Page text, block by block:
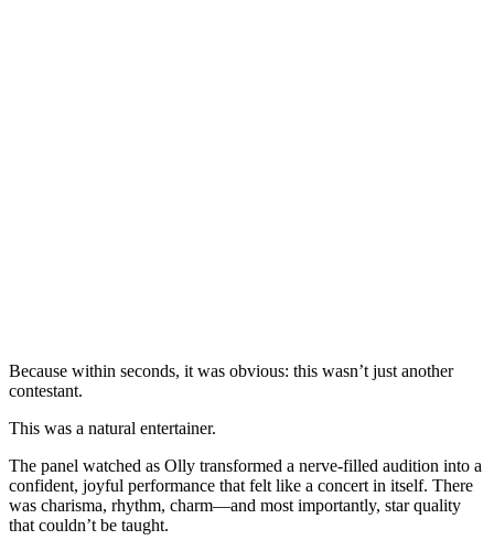
Because within seconds, it was obvious: this wasn’t just another
contestant.
This was a natural entertainer.
The panel watched as Olly transformed a nerve-filled audition into a
confident, joyful performance that felt like a concert in itself. There
was charisma, rhythm, charm—and most importantly, star quality
that couldn’t be taught.